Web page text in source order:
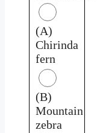
(A)
Chirinda
fern
(B)
Mountain
zebra